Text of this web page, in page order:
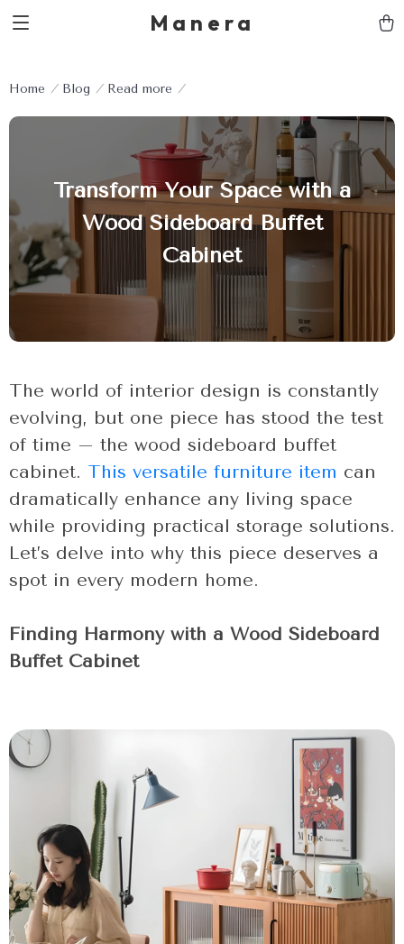
Manera
Home Blog Read more
Transform Your Space with a
Wood Sideboard Buffet
Cabinet
The world of interior design is constantly
evolving, but one piece has stood the test
of time – the wood sideboard buffet
cabinet. This versatile furniture item can
dramatically enhance any living space
while providing practical storage solutions.
Let’s delve into why this piece deserves a
spot in every modern home.
Finding Harmony with a Wood Sideboard
Buffet Cabinet